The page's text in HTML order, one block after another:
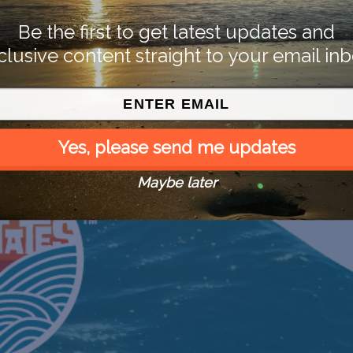
Be the first to get latest updates and
content straight to your email
Yes, please send me updates
Maybe later